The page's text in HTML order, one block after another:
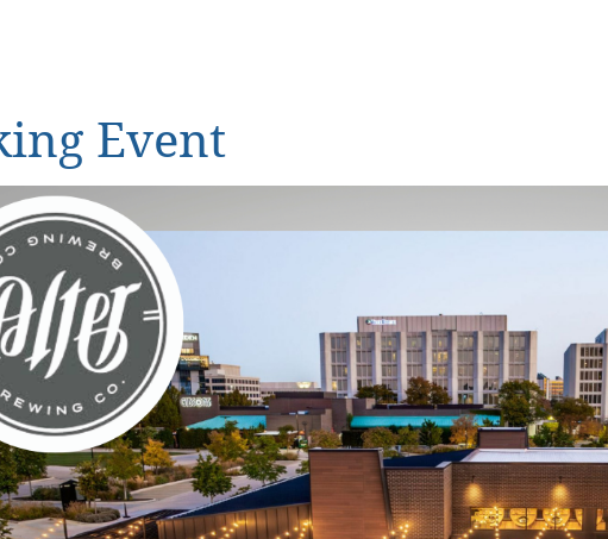
Event